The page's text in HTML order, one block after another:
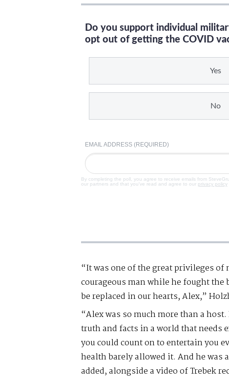
Do you support individual
opt out of getting the COVID
Yes
No
EMAIL ADDRESS (REQUIRED)
By completing the poll, you agree to receive emails from
our partners and that you've read and agree to our privacy policy
“It was one of the great privileges
courageous man while he fought
be replaced in our hearts, Alex,”
“Alex was so much more than a
truth and facts in a world that needs
you could count on to entertain you
health barely allowed it. And he was
added, alongside a video of Trebek